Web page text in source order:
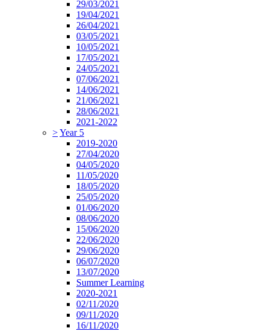
29/03/2021
19/04/2021
26/04/2021
03/05/2021
10/05/2021
17/05/2021
24/05/2021
07/06/2021
14/06/2021
21/06/2021
28/06/2021
2021-2022
>Year 5
2019-2020
27/04/2020
04/05/2020
11/05/2020
18/05/2020
25/05/2020
01/06/2020
08/06/2020
15/06/2020
22/06/2020
29/06/2020
06/07/2020
13/07/2020
Summer Learning
2020-2021
02/11/2020
09/11/2020
16/11/2020